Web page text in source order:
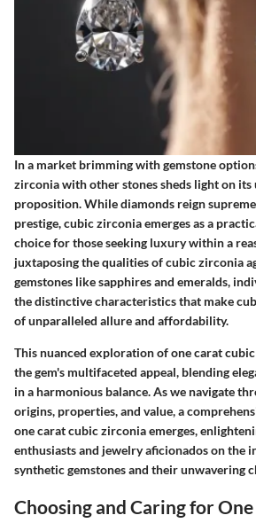
In a market brimming with gemstone
zirconia with other stones sheds light on its
proposition. While diamonds reign
prestige, cubic zirconia emerges as a
choice for those seeking luxury within a
juxtaposing the qualities of cubic zirconia
gemstones like sapphires and emeralds,
the distinctive characteristics that make
of unparalleled allure and affordability.
This nuanced exploration of one carat
the gem's multifaceted appeal, blending
in a harmonious balance. As we navigate
origins, properties, and value, a
one carat cubic zirconia emerges,
enthusiasts and jewelry aficionados on the
synthetic gemstones and their unwavering
Choosing and Caring for